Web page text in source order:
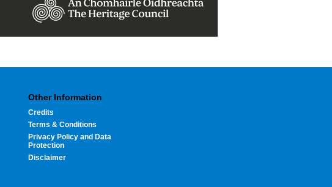
Other Information
Credits
Terms & Conditions
Privacy Policy and Data
Protection
Disclaimer